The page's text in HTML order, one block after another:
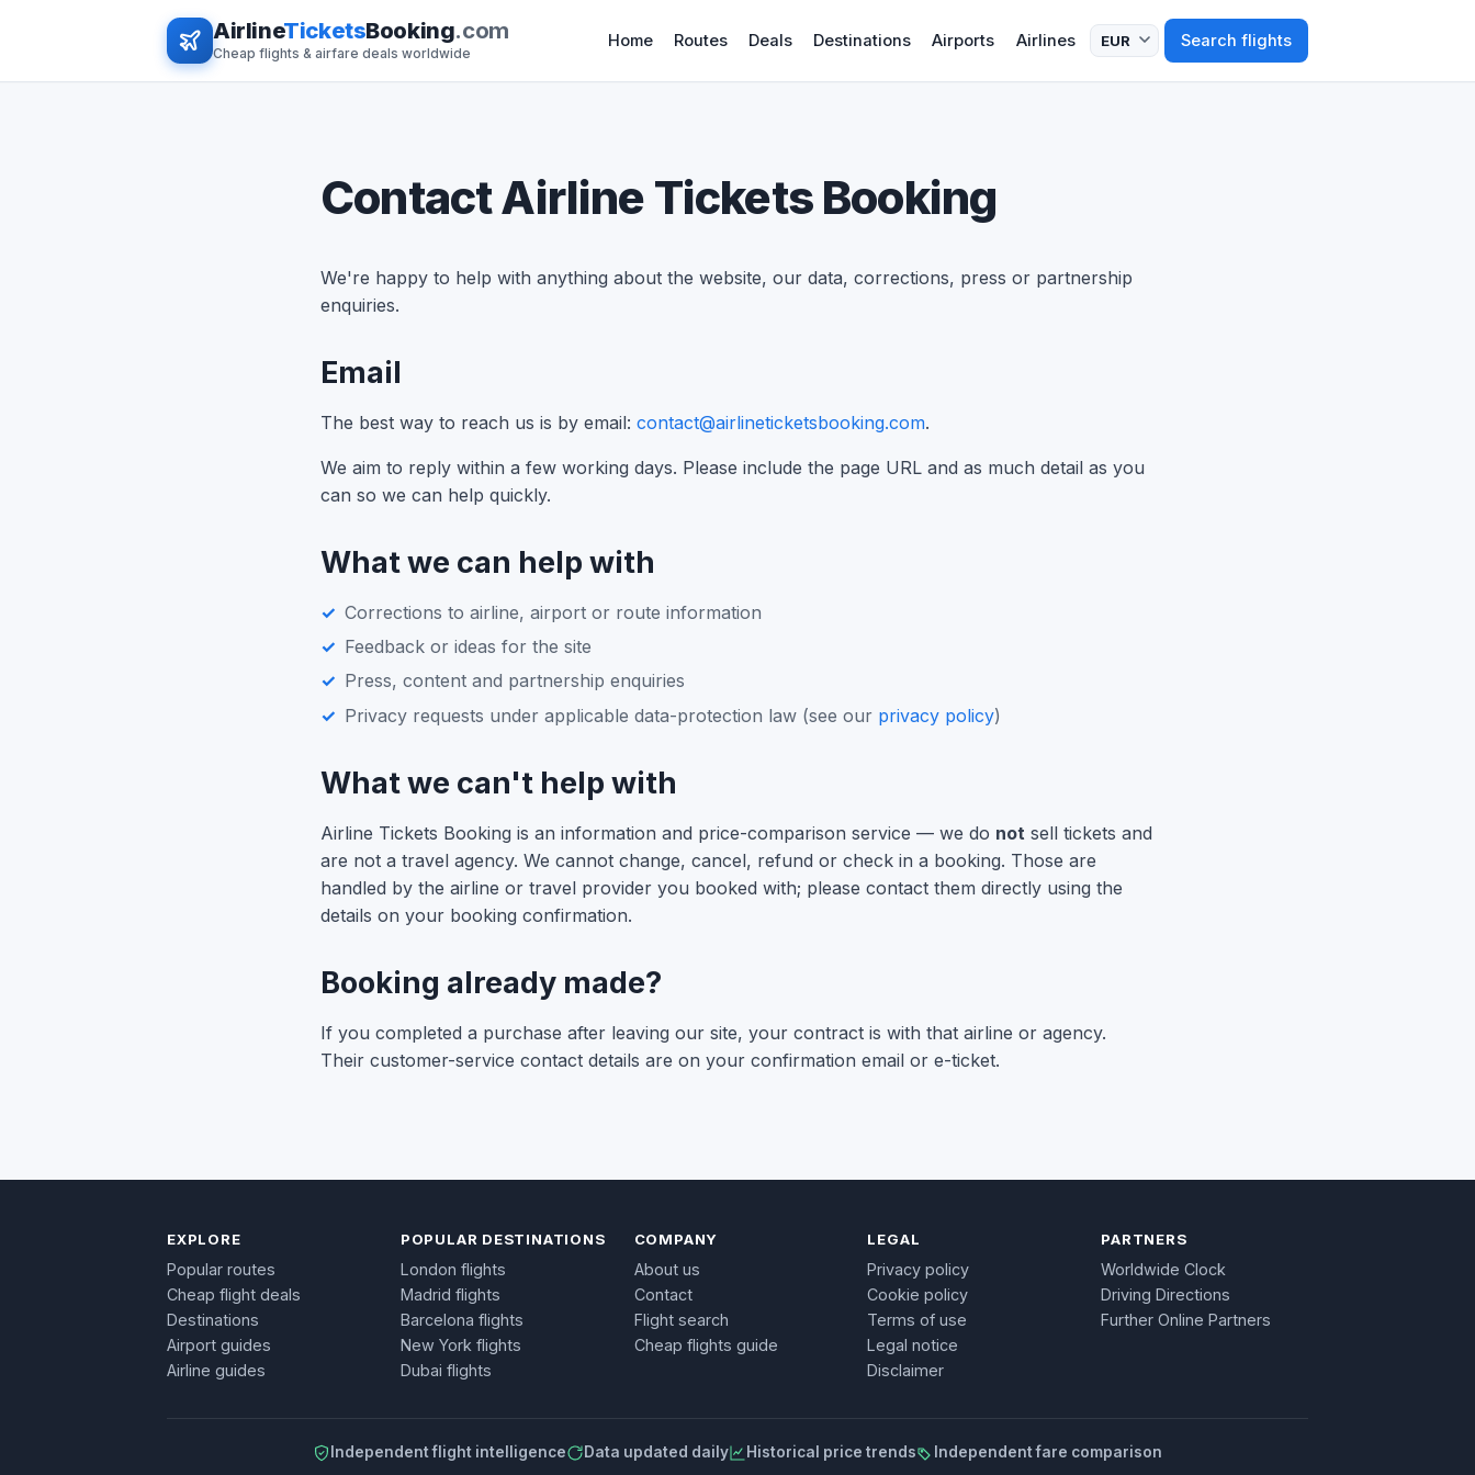
AirlineTicketsBooking.com
Cheap flights & airfare deals worldwide
Home Routes Deals Destinations Airports Airlines Search flights
Contact Airline Tickets Booking
We're happy to help with anything about the website, our data, corrections, press or partnership
enquiries.
Email
The best way to reach us is by email: contact@airlineticketsbooking.com.
We aim to reply within a few working days. Please include the page URL and as much detail as you
can so we can help quickly.
What we can help with
Corrections to airline, airport or route information
Feedback or ideas for the site
Press, content and partnership enquiries
Privacy requests under applicable data-protection law (see our privacy policy)
What we can't help with
Airline Tickets Booking is an information and price-comparison service — we do not sell tickets and
are not a travel agency. We cannot change, cancel, refund or check in a booking. Those are
handled by the airline or travel provider you booked with; please contact them directly using the
details on your booking confirmation.
Booking already made?
If you completed a purchase after leaving our site, your contract is with that airline or agency.
Their customer-service contact details are on your confirmation email or e-ticket.
EXPLORE
Popular routes
Cheap flight deals
Destinations
Airport guides
Airline guides
POPULAR DESTINATIONS
London flights
Madrid flights
Barcelona flights
New York flights
Dubai flights
COMPANY
About us
Contact
Flight search
Cheap flights guide
LEGAL
Privacy policy
Cookie policy
Terms of use
Legal notice
Disclaimer
PARTNERS
Worldwide Clock
Driving Directions
Further Online Partners
Independent flight intelligence Data updated daily Historical price trends Independent fare comparison